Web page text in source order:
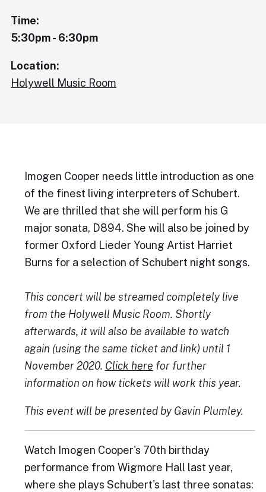
Time:
5:30pm - 6:30pm
Location:
Holywell Music Room
Imogen Cooper needs little introduction as one
of the finest living interpreters of Schubert.
We are thrilled that she will perform his G
major sonata, D894. She will also be joined by
former Oxford Lieder Young Artist Harriet
Burns for a selection of Schubert night songs.
This concert will be streamed completely live
from the Holywell Music Room. Shortly
afterwards, it will also be available to watch
again (using the same ticket and link) until 1
November 2020. Click here for further
information on how tickets will work this year.
This event will be presented by Gavin Plumley.
Watch Imogen Cooper's 70th birthday
performance from Wigmore Hall last year,
where she plays Schubert's last three sonatas: